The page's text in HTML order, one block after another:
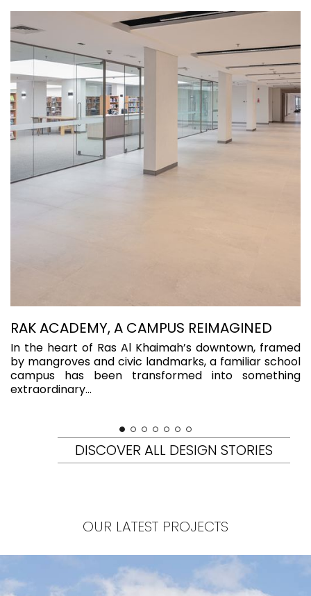
RAK ACADEMY, A CAMPUS REIMAGINED
In the heart of Ras Al Khaimah’s downtown, framed
by mangroves and civic landmarks, a familiar school
campus has been transformed into something
extraordinary...
DISCOVER ALL DESIGN STORIES
OUR LATEST PROJECTS